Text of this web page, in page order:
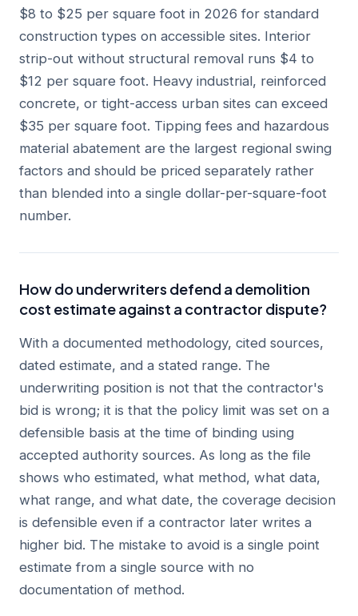
$8 to $25 per square foot in 2026 for standard
construction types on accessible sites. Interior
strip-out without structural removal runs $4 to
$12 per square foot. Heavy industrial, reinforced
concrete, or tight-access urban sites can exceed
$35 per square foot. Tipping fees and hazardous
material abatement are the largest regional swing
factors and should be priced separately rather
than blended into a single dollar-per-square-foot
number.
How do underwriters defend a demolition
cost estimate against a contractor dispute?
With a documented methodology, cited sources,
dated estimate, and a stated range. The
underwriting position is not that the contractor's
bid is wrong; it is that the policy limit was set on a
defensible basis at the time of binding using
accepted authority sources. As long as the file
shows who estimated, what method, what data,
what range, and what date, the coverage decision
is defensible even if a contractor later writes a
higher bid. The mistake to avoid is a single point
estimate from a single source with no
documentation of method.